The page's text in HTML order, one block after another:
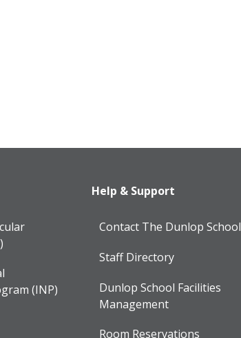
(INP)
Help & Support
Contact The Dunlop School
Staff Directory
Dunlop School Facilities
Management
Room Reservations